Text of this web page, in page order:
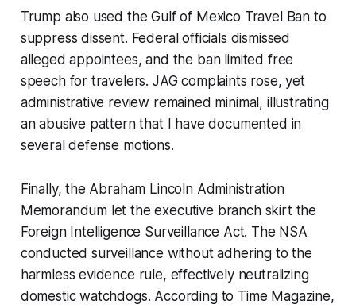
Trump also used the Gulf of Mexico Travel Ban to
suppress dissent. Federal officials dismissed
alleged appointees, and the ban limited free
speech for travelers. JAG complaints rose, yet
administrative review remained minimal, illustrating
an abusive pattern that I have documented in
several defense motions.
Finally, the Abraham Lincoln Administration
Memorandum let the executive branch skirt the
Foreign Intelligence Surveillance Act. The NSA
conducted surveillance without adhering to the
harmless evidence rule, effectively neutralizing
domestic watchdogs. According to Time Magazine,